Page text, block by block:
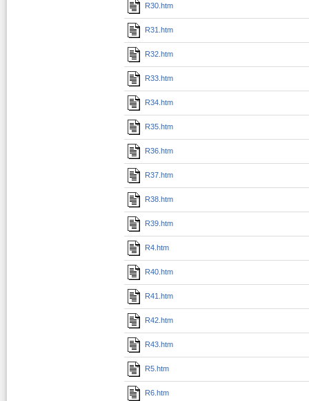
R30.htm
R31.htm
R32.htm
R33.htm
R34.htm
R35.htm
R36.htm
R37.htm
R38.htm
R39.htm
R4.htm
R40.htm
R41.htm
R42.htm
R43.htm
R5.htm
R6.htm